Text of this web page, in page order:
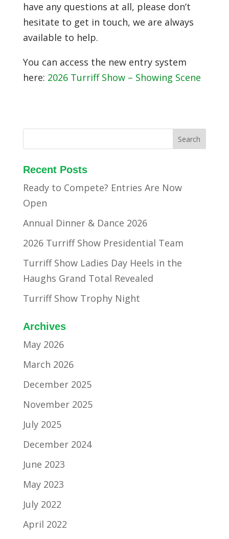
have any questions at all, please don’t
hesitate to get in touch, we are always
available to help.
You can access the new entry system
here: 2026 Turriff Show – Showing Scene
Recent Posts
Ready to Compete? Entries Are Now
Open
Annual Dinner & Dance 2026
2026 Turriff Show Presidential Team
Turriff Show Ladies Day Heels in the
Haughs Grand Total Revealed
Turriff Show Trophy Night
Archives
May 2026
March 2026
December 2025
November 2025
July 2025
December 2024
June 2023
May 2023
July 2022
April 2022